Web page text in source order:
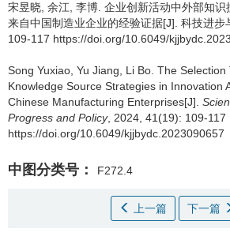
宋昱晓, 余江, 李博. 企业创新活动中外部知
来自中国制造业企业的经验证据[J]. 科技进
109-117 https://doi.org/10.6049/
Song Yuxiao, Yu Jiang, Li Bo. The Selection
Knowledge Source Strategies in Innovation
Chinese Manufacturing Enterprises[J].
Progress and Policy, 2024, 41(19): 109-117
https://doi.org/10.6049/kjjbydc.2023090657
中图分类号： F272.4
上一篇 下一篇